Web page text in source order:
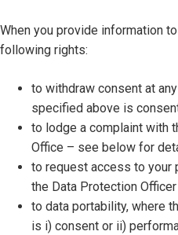
When you provide information
following rights:
to withdraw consent at
specified above is
to lodge a complaint with
Office – see below for
to request access to your
the Data Protection
to data portability, where
is i) consent or ii)